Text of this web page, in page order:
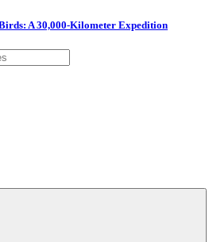
A 30,000-Kilometer Expedition